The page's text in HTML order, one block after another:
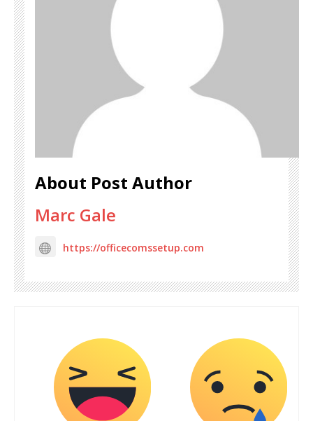
About Post Author
Marc Gale
https://officecomssetup.com